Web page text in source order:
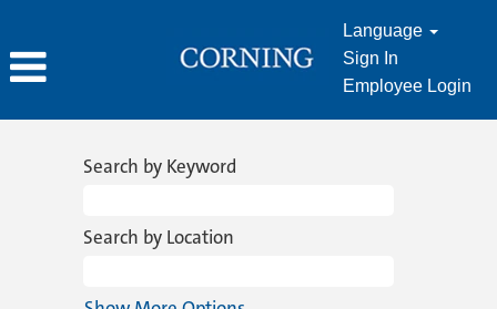
Language
Sign In
Employee Login
Search by Keyword
Search by Location